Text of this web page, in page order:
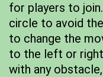
for players to
circle to avoid
to change the
to the left or
with any